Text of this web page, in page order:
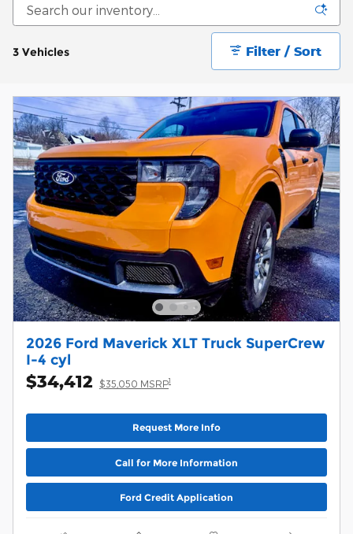
3 Vehicles Filter / Sort
2026 Ford Maverick XLT Truck SuperCrew
I-4 cyl
$34,412 $35,050 MSRP1
Request More Info
Call for More Information
Ford Credit Application